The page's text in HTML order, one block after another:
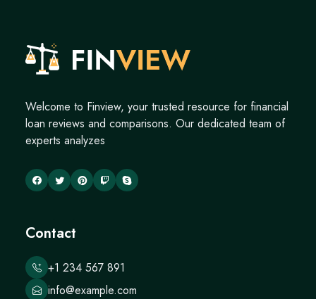
Welcome to Finview, your trusted resource for financial
loan reviews and comparisons. Our dedicated team of
experts analyzes
Contact
+1 234 567 891
info@example.com